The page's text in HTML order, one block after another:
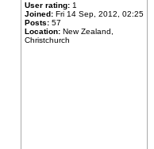
User rating: 1
Joined: Fri 14 Sep, 2012, 02:25
Posts: 57
Location: New Zealand,
Christchurch